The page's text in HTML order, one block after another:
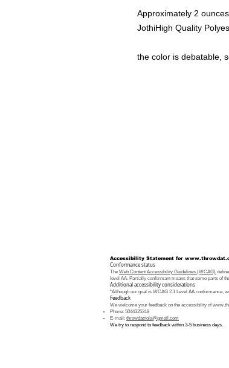
Approximately 2
JothiHigh Quality
the color is debatable,
Accessibility Statement for
Conformance status
The Web Content Accessibility Guidelines (WCAG)
level AA. Partially conformant means that some parts of
Additional accessibility considerations
“Although our goal is WCAG 2.1 Level AA conformance,
Feedback
We welcome your feedback on the accessibility of
Phone: 5044325318
E-mail: throwdatnola@gmail.com
We try to respond to feedback within 3-5 business days.